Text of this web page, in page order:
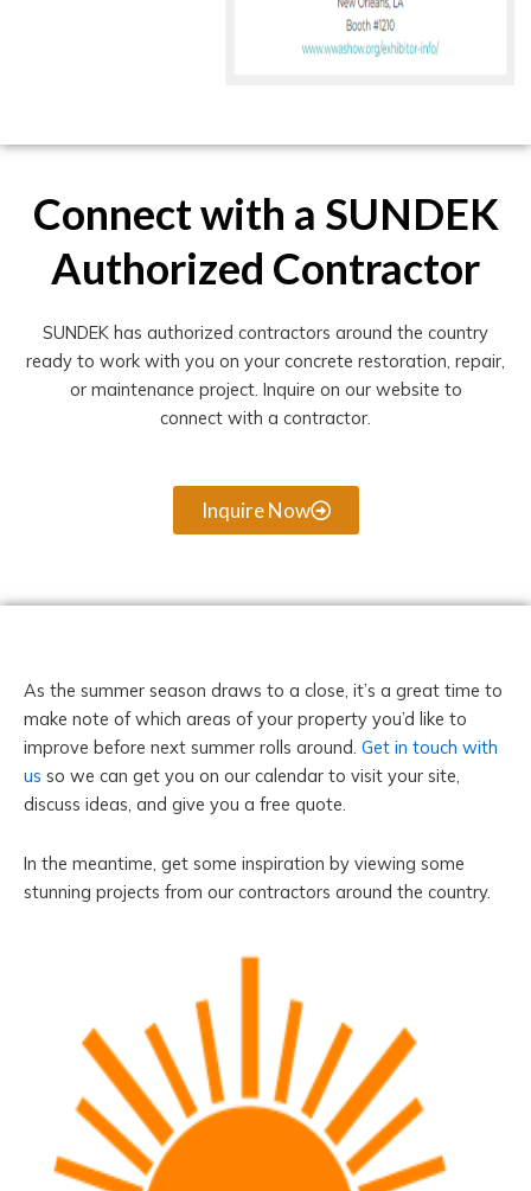
Connect with a SUNDEK
Authorized Contractor
SUNDEK has authorized contractors around the country
ready to work with you on your concrete restoration, repair,
or maintenance project. Inquire on our website to
connect with a contractor.
Inquire Now
As the summer season draws to a close, it’s a great time to
make note of which areas of your property you’d like to
improve before next summer rolls around. Get in touch with
us so we can get you on our calendar to visit your site,
discuss ideas, and give you a free quote.
In the meantime, get some inspiration by viewing some
stunning projects from our contractors around the country.